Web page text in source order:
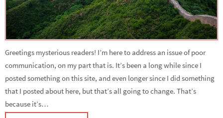
Greetings mysterious readers! I’m here to address an issue of poor
communication, on my part that is. It’s been a long while since I
posted something on this site, and even longer since I did something
that I posted about here, but that’s all going to change. That’s
because it’s…